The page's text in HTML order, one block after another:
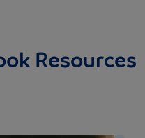
Resources